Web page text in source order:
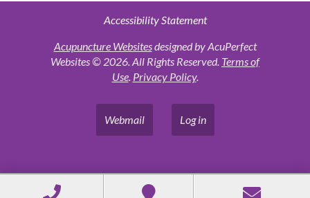
Accessibility Statement
Acupuncture Websitesdesigned by AcuPerfect
Websites © 2026. All Rights Reserved. Terms of
Use. Privacy Policy.
Webmail Log in